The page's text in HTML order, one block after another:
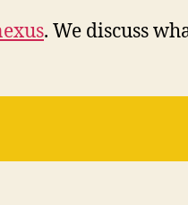
. We discuss